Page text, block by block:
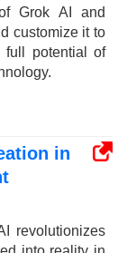
Grok AI and
customize it to
full potential of
in
revolutionizes